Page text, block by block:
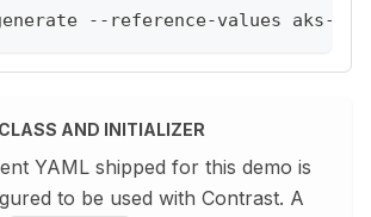
--reference-values aks-
AND INITIALIZER
YAML shipped for this demo is
to be used with Contrast. A